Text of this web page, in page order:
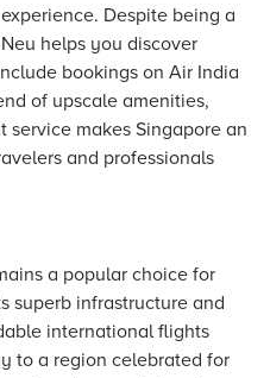
Despite being a
helps you discover
bookings on Air India
of upscale amenities,
makes Singapore an
and professionals
a popular choice for
superb infrastructure and
international flights
to a region celebrated for